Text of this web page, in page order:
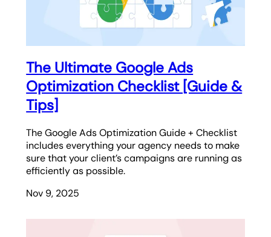
The Ultimate Google Ads
Optimization Checklist [Guide &
Tips]
The Google Ads Optimization Guide + Checklist
includes everything your agency needs to make
sure that your client’s campaigns are running as
efficiently as possible.
Nov 9, 2025